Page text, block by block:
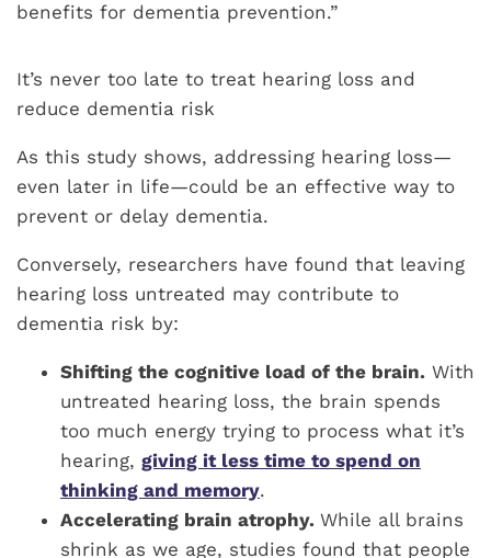
benefits for dementia prevention.”
It’s never too late to treat hearing loss and
reduce dementia risk
As this study shows, addressing hearing loss—
even later in life—could be an effective way to
prevent or delay dementia.
Conversely, researchers have found that leaving
hearing loss untreated may contribute to
dementia risk by:
Shifting the cognitive load of the brain. With
untreated hearing loss, the brain spends
too much energy trying to process what it’s
hearing, giving it less time to spend on
thinking and memory.
Accelerating brain atrophy. While all brains
shrink as we age, studies found that people